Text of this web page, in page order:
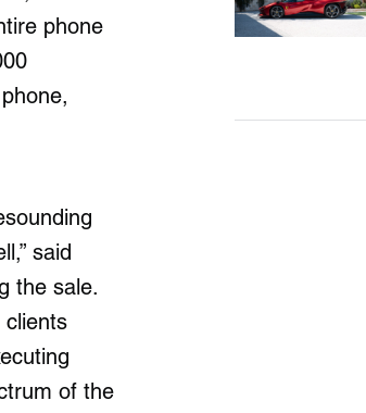
phone
said
the sale.
clients
of the